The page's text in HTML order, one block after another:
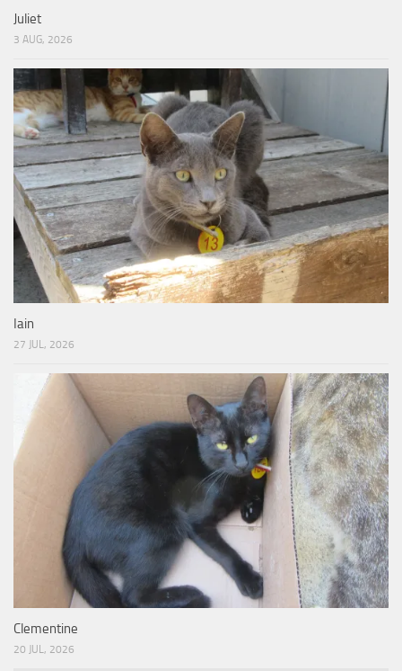
Juliet
3 AUG, 2026
Iain
27 JUL, 2026
Clementine
20 JUL, 2026